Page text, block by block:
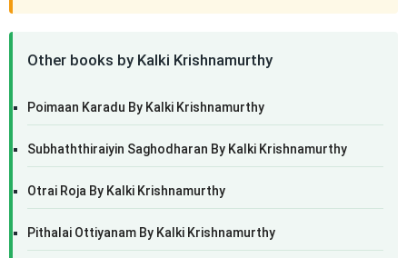
Other books by Kalki Krishnamurthy
Poimaan Karadu By Kalki Krishnamurthy
Subhaththiraiyin Saghodharan By Kalki Krishnamurthy
Otrai Roja By Kalki Krishnamurthy
Pithalai Ottiyanam By Kalki Krishnamurthy